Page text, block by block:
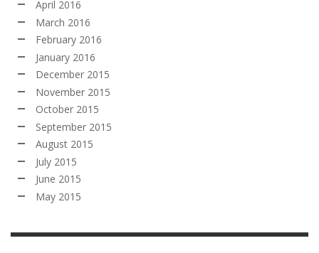
April 2016
March 2016
February 2016
January 2016
December 2015
November 2015
October 2015
September 2015
August 2015
July 2015
June 2015
May 2015